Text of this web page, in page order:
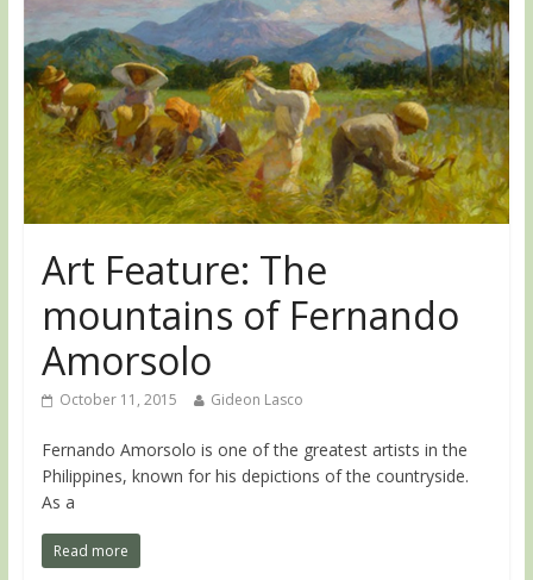
Art Feature: The
mountains of Fernando
Amorsolo
October 11, 2015 Gideon Lasco
Fernando Amorsolo is one of the greatest artists in the
Philippines, known for his depictions of the countryside.
As a
Read more